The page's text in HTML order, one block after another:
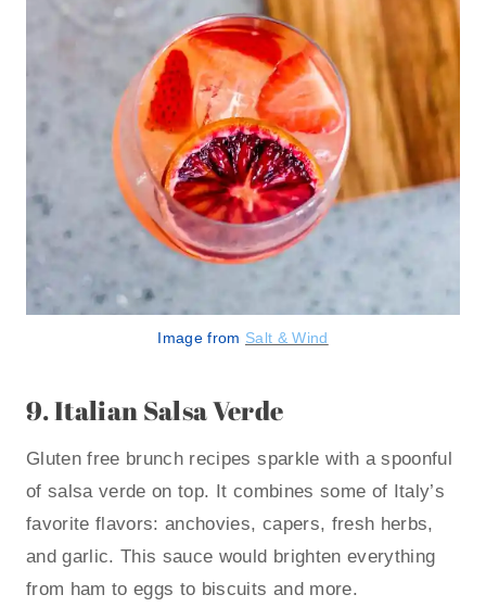
Image from Salt & Wind
9.Italian Salsa Verde
Gluten free brunch recipes sparkle with a spoonful
of salsa verde on top. It combines some of Italy’s
favorite flavors: anchovies, capers, fresh herbs,
and garlic. This sauce would brighten everything
from ham to eggs to biscuits and more.